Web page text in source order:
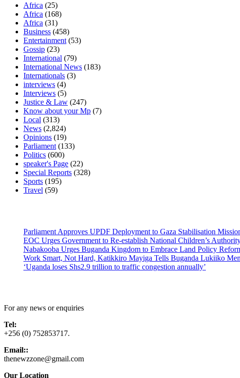
Africa (25)
Africa (168)
Africa (31)
Business (458)
Entertainment (53)
Gossip (23)
International (79)
International News (183)
Internationals (3)
interviews (4)
Interviews (5)
Justice & Law (247)
Know about your Mp (7)
Local (313)
News (2,824)
Opinions (19)
Parliament (133)
Politics (600)
speaker's Page (22)
Special Reports (328)
Sports (195)
Travel (59)
Parliament Approves UPDF Deployment to Gaza Stabilisation
EOC Urges Government to Re-establish National Children’s
Nabakooba Urges Buganda Kingdom to Embrace Land Policy
Work Smart, Not Hard, Katikkiro Mayiga Tells Buganda Lukiiko
‘Uganda loses Shs2.9 trillion to traffic congestion annually’
For any news or enquiries
Tel:
+256 (0) 752853717.
Email::
thenewzzone@gmail.com
Our Location